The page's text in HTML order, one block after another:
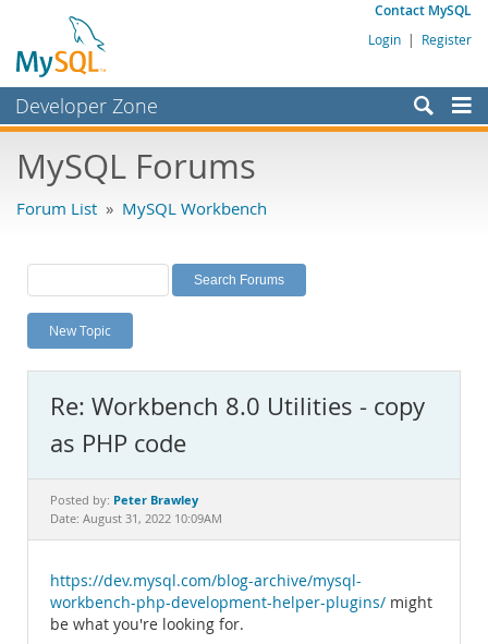
Contact MySQL
Login | Register
Developer Zone
Bugs
Labs
Planet MySQL
News and Events
MySQL.com
Downloads
Documentation
MySQL Forums
Forum List » MySQL Workbench
New Topic
Re: Workbench 8.0 Utilities - copy
as PHP code
Posted by: Peter Brawley
Date: August 31, 2022 10:09AM
https://dev.mysql.com/blog-archive/mysql-
workbench-php-development-helper-plugins/ might
be what you're looking for.